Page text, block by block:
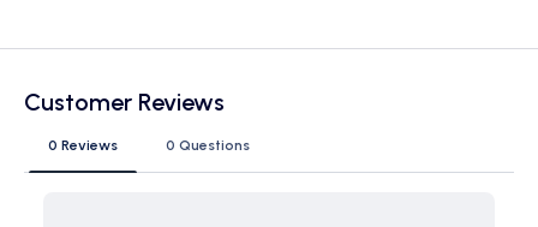
Customer Reviews
0 Reviews 0 Questions